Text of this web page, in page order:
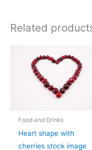
Related
Food and Drinks
Heart shape with
cherries stock image